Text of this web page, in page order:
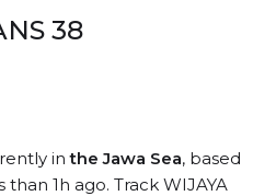
38
inthe Jawa Sea, based
1h ago. Track WIJAYA